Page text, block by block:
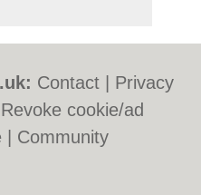
Contact
Privacy
Revoke cookie/ad
Community